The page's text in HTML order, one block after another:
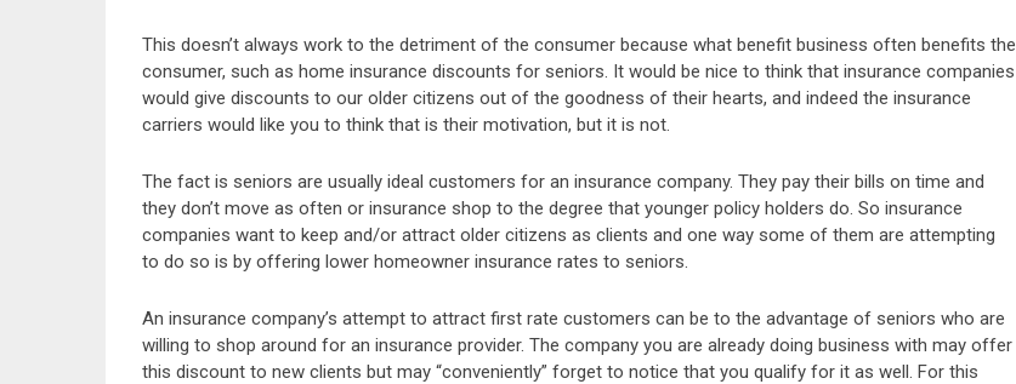
This doesn’t always work to the detriment of the consumer because what benefit business often benefits the
consumer, such as home insurance discounts for seniors. It would be nice to think that insurance companies
would give discounts to our older citizens out of the goodness of their hearts, and indeed the insurance
carriers would like you to think that is their motivation, but it is not.
The fact is seniors are usually ideal customers for an insurance company. They pay their bills on time and
they don’t move as often or insurance shop to the degree that younger policy holders do. So insurance
companies want to keep and/or attract older citizens as clients and one way some of them are attempting
to do so is by offering lower homeowner insurance rates to seniors.
An insurance company’s attempt to attract first rate customers can be to the advantage of seniors who are
willing to shop around for an insurance provider. The company you are already doing business with may offer
this discount to new clients but may “conveniently” forget to notice that you qualify for it as well. For this